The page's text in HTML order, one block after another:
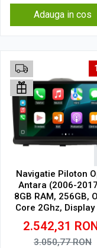
Adauga in cos
Navigatie Piloton
Antara (2006-
8GB RAM, 256GB,
Core 2Ghz, Display
SIM 4G
2.542,31
3.050,77RON